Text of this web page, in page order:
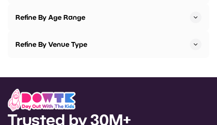
Refine By Age Range
Refine By Venue Type
Trusted by 30M+